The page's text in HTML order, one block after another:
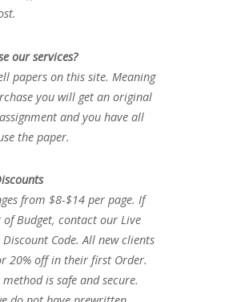
our services?
papers on this site. Meaning
you will get an original
and you have all
the paper.
from $8-$14 per page. If
Budget, contact our Live
Code. All new clients
20% off in their first Order.
is safe and secure.